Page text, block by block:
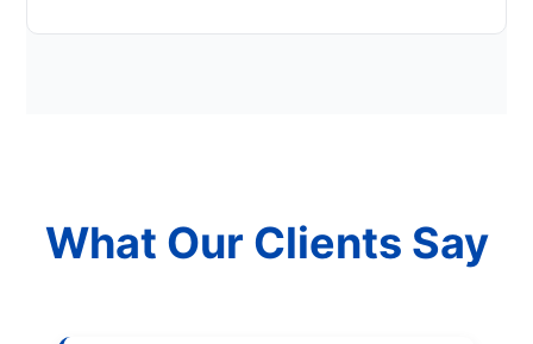
What Our Clients Say